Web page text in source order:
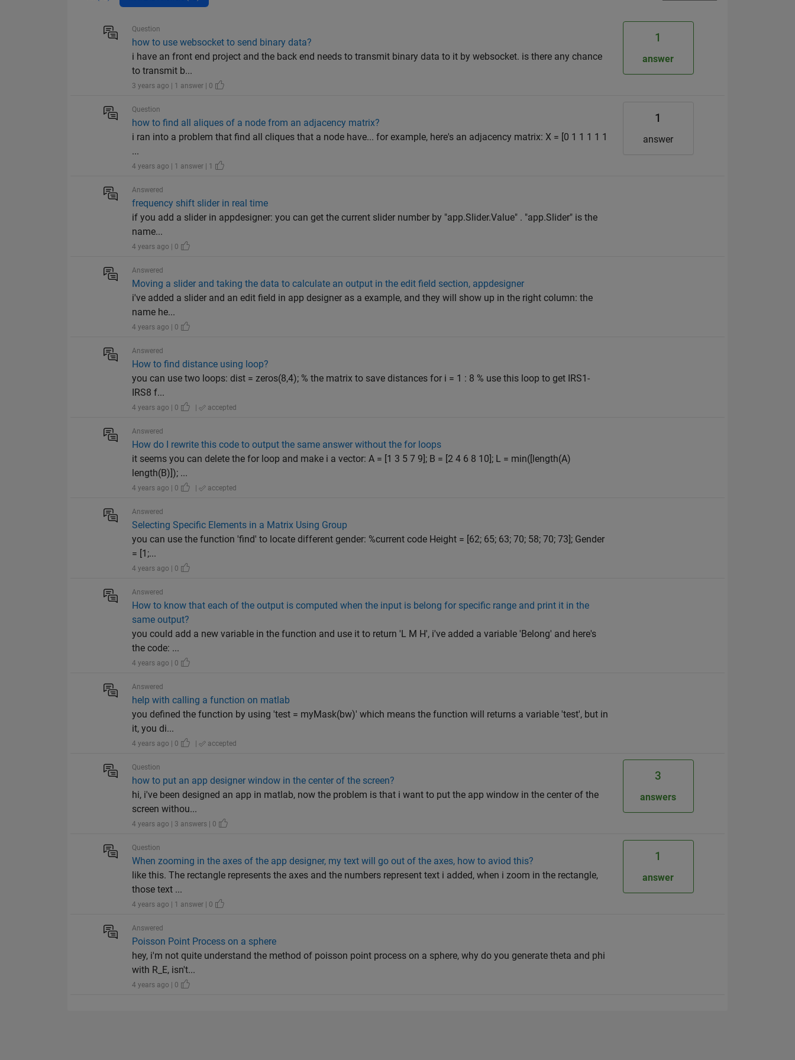
Question
how to use websocket to send binary data?
i have an front end project and the back end needs to transmit binary data to it by websocket. is there any chance
to transmit b...
3 years ago | 1 answer | 0
1
answer
Question
how to find all aliques of a node from an adjacency matrix?
i ran into a problem that find all cliques that a node have... for example, here's an adjacency matrix: X = [0 1 1 1 1 1
...
4 years ago | 1 answer | 1
1
answer
Answered
frequency shift slider in real time
if you add a slider in appdesigner: you can get the current slider number by "app.Slider.Value" . "app.Slider" is the
name...
4 years ago | 0
Answered
Moving a slider and taking the data to calculate an output in the edit field section, appdesigner
i've added a slider and an edit field in app designer as a example, and they will show up in the right column: the
name he...
4 years ago | 0
Answered
How to find distance using loop?
you can use two loops: dist = zeros(8,4); % the matrix to save distances for i = 1 : 8 % use this loop to get IRS1-
IRS8 f...
4 years ago | 0 | accepted
Answered
How do I rewrite this code to output the same answer without the for loops
it seems you can delete the for loop and make i a vector: A = [1 3 5 7 9]; B = [2 4 6 8 10]; L = min([length(A)
length(B)]); ...
4 years ago | 0 | accepted
Answered
Selecting Specific Elements in a Matrix Using Group
you can use the function 'find' to locate different gender: %current code Height = [62; 65; 63; 70; 58; 70; 73]; Gender
= [1;...
4 years ago | 0
Answered
How to know that each of the output is computed when the input is belong for specific range and print it in the
same output?
you could add a new variable in the function and use it to return 'L M H', i've added a variable 'Belong' and here's
the code: ...
4 years ago | 0
Answered
help with calling a function on matlab
you defined the function by using 'test = myMask(bw)' which means the function will returns a variable 'test', but in
it, you di...
4 years ago | 0 | accepted
Question
how to put an app designer window in the center of the screen?
hi, i've been designed an app in matlab, now the problem is that i want to put the app window in the center of the
screen withou...
4 years ago | 3 answers | 0
3
answers
Question
When zooming in the axes of the app designer, my text will go out of the axes, how to aviod this?
like this. The rectangle represents the axes and the numbers represent text i added, when i zoom in the rectangle,
those text ...
4 years ago | 1 answer | 0
1
answer
Answered
Poisson Point Process on a sphere
hey, i'm not quite understand the method of poisson point process on a sphere, why do you generate theta and phi
with R_E, isn't...
4 years ago | 0